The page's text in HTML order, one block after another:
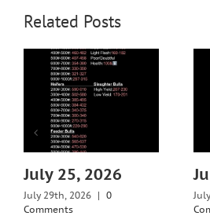
Related Posts
July 25, 2026
July 29th, 2026 | 0
Comments